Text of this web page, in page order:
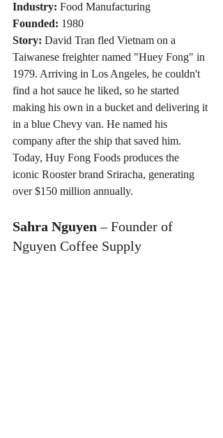
Industry: Food Manufacturing
Founded: 1980
Story: David Tran fled Vietnam on a
Taiwanese freighter named "Huey Fong" in
1979. Arriving in Los Angeles, he couldn't
find a hot sauce he liked, so he started
making his own in a bucket and delivering it
in a blue Chevy van. He named his
company after the ship that saved him.
Today, Huy Fong Foods produces the
iconic Rooster brand Sriracha, generating
over $150 million annually.
Sahra Nguyen – Founder of
Nguyen Coffee Supply